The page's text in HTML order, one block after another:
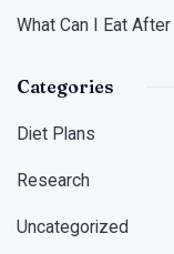
What Can I Eat
Categories
Diet Plans
Research
Uncategorized